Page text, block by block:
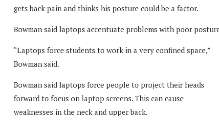
gets back pain and thinks his posture could be a factor.
Bowman said laptops accentuate problems with poor
“Laptops force students to work in a very confined space,”
Bowman said.
Bowman said laptops force people to project their heads
forward to focus on laptop screens. This can cause
weaknesses in the neck and upper back.